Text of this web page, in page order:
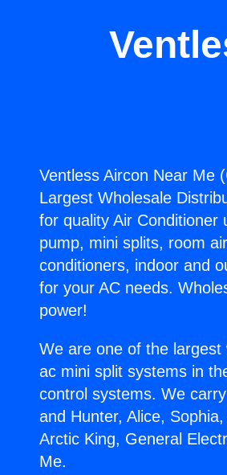
Ventless Aircon Near Me (
Largest Wholesale
for quality Air
pump, mini splits, room
conditioners, indoor and
for your AC needs.
power!
We are one of the
ac mini split systems in
control systems. We
and Hunter, Alice,
Arctic King, General
Me.